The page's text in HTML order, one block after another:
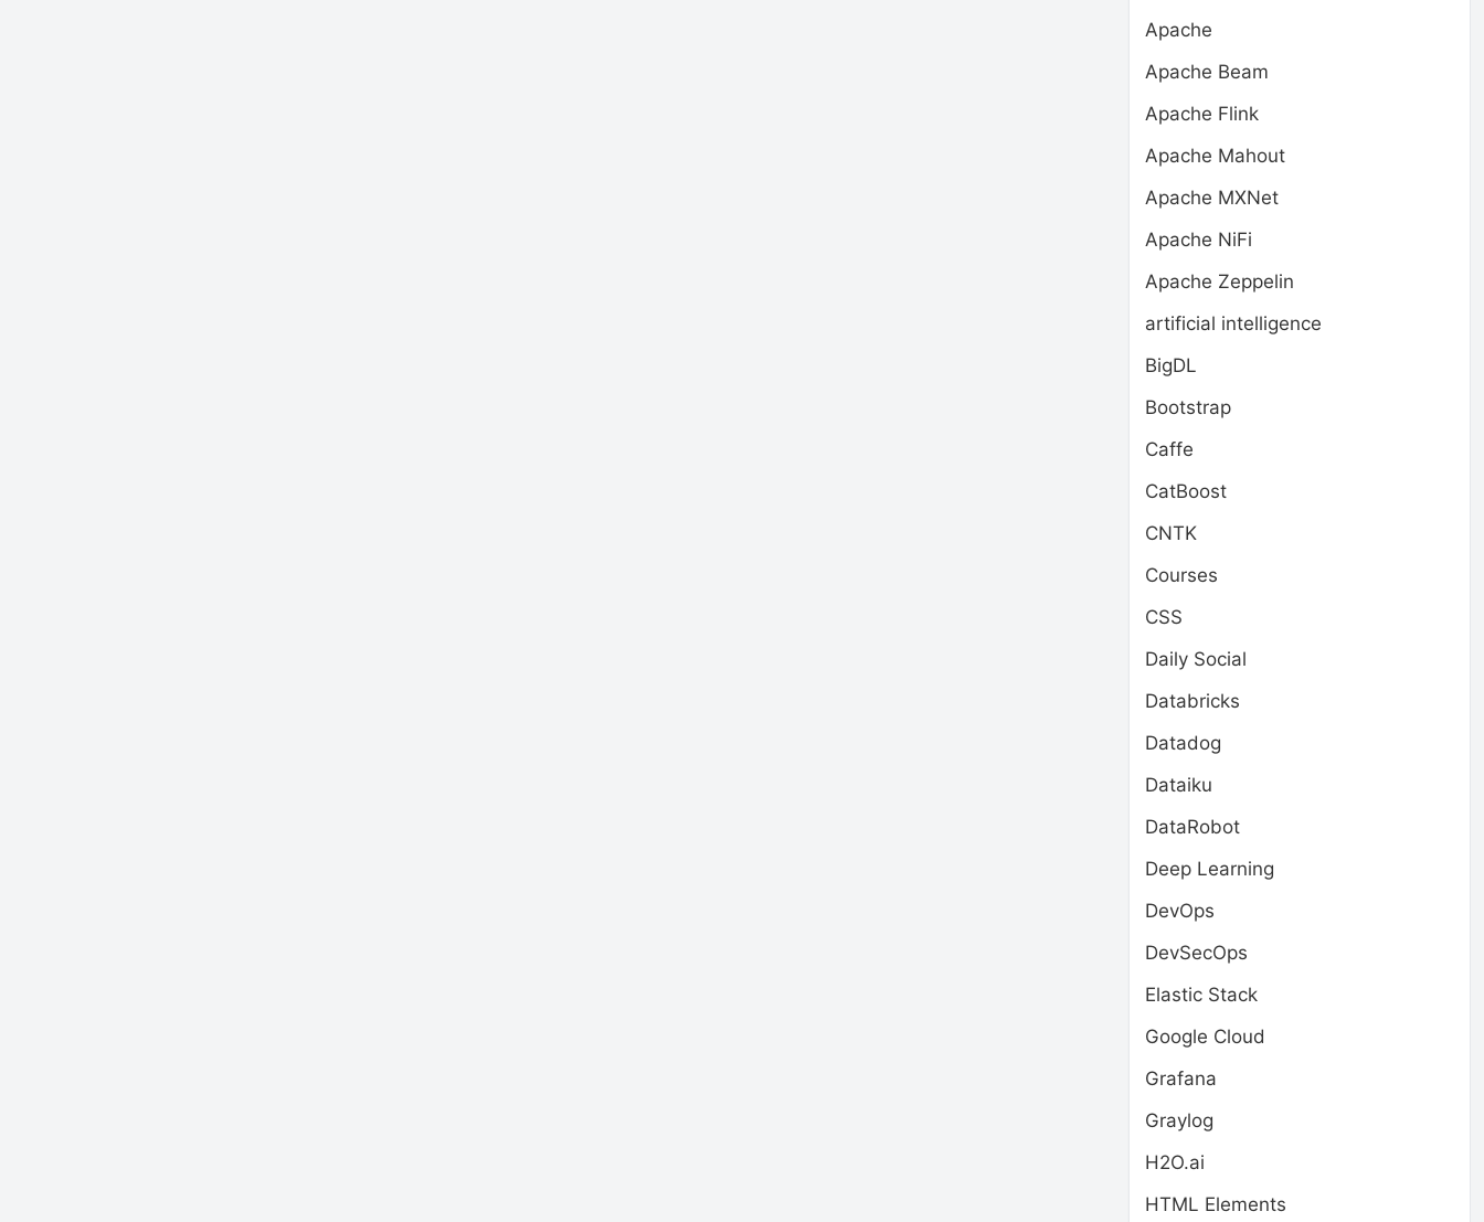
Apache
Apache Beam
Apache Flink
Apache Mahout
Apache MXNet
Apache NiFi
Apache Zeppelin
artificial intelligence
BigDL
Bootstrap
Caffe
CatBoost
CNTK
Courses
CSS
Daily Social
Databricks
Datadog
Dataiku
DataRobot
Deep Learning
DevOps
DevSecOps
Elastic Stack
Google Cloud
Grafana
Graylog
H2O.ai
HTML Elements